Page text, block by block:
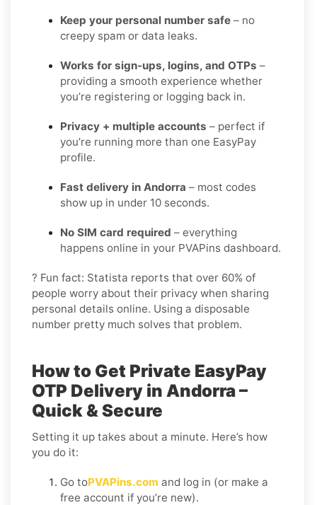
Keep your personal number safe – no
creepy spam or data leaks.
Works for sign-ups, logins, and OTPs –
providing a smooth experience whether
you’re registering or logging back in.
Privacy + multiple accounts – perfect if
you’re running more than one EasyPay
profile.
Fast delivery in Andorra – most codes
show up in under 10 seconds.
No SIM card required – everything
happens online in your PVAPins dashboard.
? Fun fact: Statista reports that over 60% of
people worry about their privacy when sharing
personal details online. Using a disposable
number pretty much solves that problem.
How to Get Private EasyPay
OTP Delivery in Andorra –
Quick & Secure
Setting it up takes about a minute. Here’s how
you do it:
Go toPVAPins.com and log in (or make a
free account if you’re new).